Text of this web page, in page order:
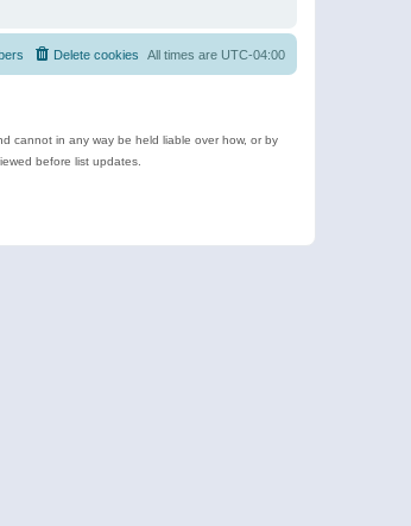
All times are UTC-04:00
Delete cookies
cannot in any way be held liable over how, or by
before list updates.